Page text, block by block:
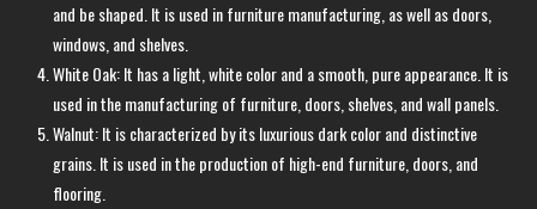
and be shaped. It is used in furniture manufacturing, as well as doors,
windows, and shelves.
White Oak: It has a light, white color and a smooth, pure appearance. It is
used in the manufacturing of furniture, doors, shelves, and wall panels.
Walnut: It is characterized by its luxurious dark color and distinctive
grains. It is used in the production of high-end furniture, doors, and
flooring.